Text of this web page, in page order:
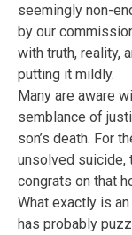
seemingly non-
by our
with truth, reality,
putting it mildly.
Many are aware
semblance of
son’s death. For
unsolved suicide,
congrats on that
What exactly is
has probably